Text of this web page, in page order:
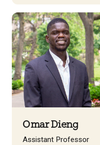
Omar Dieng
Assistant Professor